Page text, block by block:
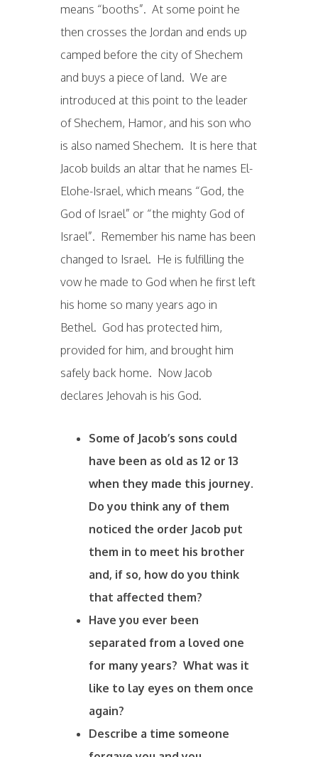
means “booths”. At some point he
then crosses the Jordan and ends up
camped before the city of Shechem
and buys a piece of land. We are
introduced at this point to the leader
of Shechem, Hamor, and his son who
is also named Shechem. It is here that
Jacob builds an altar that he names El-
Elohe-Israel, which means “God, the
God of Israel” or “the mighty God of
Israel”. Remember his name has been
changed to Israel. He is fulfilling the
vow he made to God when he first left
his home so many years ago in
Bethel. God has protected him,
provided for him, and brought him
safely back home. Now Jacob
declares Jehovah is his God.
Some of Jacob’s sons could
have been as old as 12 or 13
when they made this journey.
Do you think any of them
noticed the order Jacob put
them in to meet his brother
and, if so, how do you think
that affected them?
Have you ever been
separated from a loved one
for many years? What was it
like to lay eyes on them once
again?
Describe a time someone